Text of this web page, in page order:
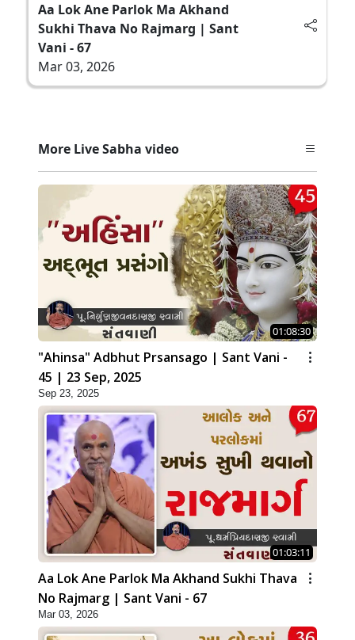
Aa Lok Ane Parlok Ma Akhand
Sukhi Thava No Rajmarg | Sant
Vani - 67
Mar 03, 2026
More Live Sabha video
01:08:30
"Ahinsa" Adbhut Prsansago | Sant Vani -
45 | 23 Sep, 2025
Sep 23, 2025
01:03:11
Aa Lok Ane Parlok Ma Akhand Sukhi Thava
No Rajmarg | Sant Vani - 67
Mar 03, 2026